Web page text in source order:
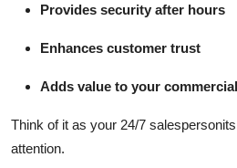
Provides security after hours
Enhances customer trust
Adds value to your
Think of it as your 24/7
attention.